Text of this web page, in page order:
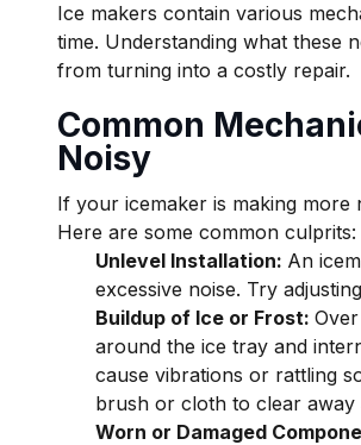
Ice makers contain various
time. Understanding what these
from turning into a costly repair.
Common
Noisy
If your icemaker is making more
Here are some common culprits:
Unlevel Installation: An
excessive noise. Try
Buildup of Ice or Frost:
around the ice tray and
cause vibrations or rattling
brush or cloth to clear away
Worn or Damaged